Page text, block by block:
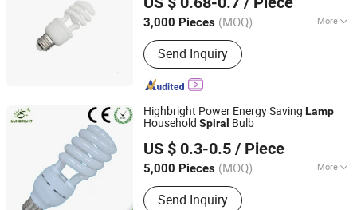
3,000 Pieces (MOQ) More
Main Products:LED Bulb, LED Lamp,
Energy Saving Lamp, LED Panel Light,
LED Tube Light, LED Flood Light, LED
Street Light, LED Solar Light, LED
Filament, LED Batten Light
Send Inquiry
Zhejiang, China
Since 2017
Highbright Power Energy Saving Lamp
Household Spiral Bulb
US $ 0.3-0.5 / Piece
5,000 Pieces (MOQ) More
Lamp Holder/Base :
Send Inquiry
Jiangmen Gepsen Lighting Electric Co., Ltd.
Guangdong, China Since 2020